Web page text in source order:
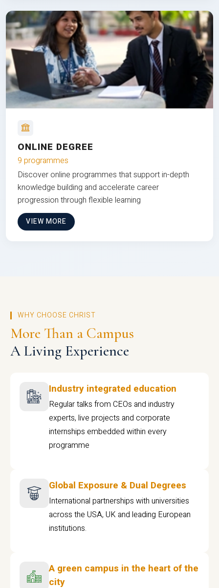
ONLINE DEGREE
9 programmes
Discover online programmes that support in-depth
knowledge building and accelerate career
progression through flexible learning
VIEW MORE
WHY CHOOSE CHRIST
More Than a Campus
A Living Experience
Industry integrated education
Regular talks from CEOs and industry
experts, live projects and corporate
internships embedded within every
programme
Global Exposure & Dual Degrees
International partnerships with universities
across the USA, UK and leading European
institutions.
A green campus in the heart of the
city